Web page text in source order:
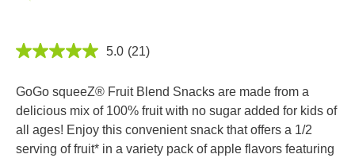
5.0
5
stars,
rating
value.
5.0 (21)
GoGo squeeZ® Fruit Blend Snacks are made from a
delicious mix of 100% fruit with no sugar added for kids of
all ages! Enjoy this convenient snack that offers a 1/2
serving of fruit* in a variety pack of apple flavors featuring